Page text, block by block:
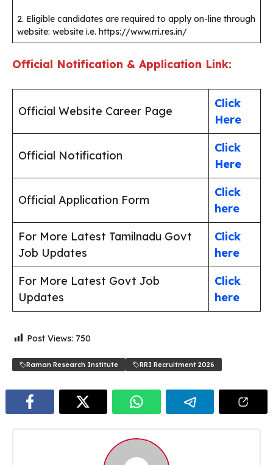
2. Eligible candidates are required to apply on-line through
website: website i.e. https://www.rri.res.in/
Official Notification & Application Link:
Official Website Career Page
Click
Here
Official Notification
Click
Here
Official Application Form
Click
here
For More Latest Tamilnadu Govt
Job Updates
Click
here
For More Latest Govt Job
Updates
Click
here
Post Views: 750
Raman Research Institute RRI Recruitment 2026